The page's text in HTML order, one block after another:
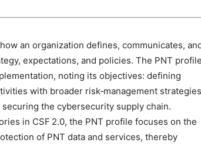
an organization defines, communicates,
expectations, and policies. The PNT
noting its objectives: defining
with broader risk‑management
the cybersecurity supply chain.
in CSF 2.0, the PNT profile focuses on the
of PNT data and services, thereby